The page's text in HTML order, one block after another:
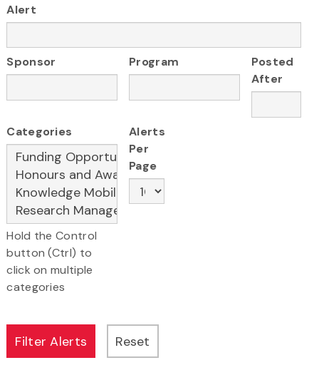
Alert
Sponsor Program
Posted
After
Categories
Hold the Control
button (Ctrl) to
click on multiple
categories
Alerts
Per
Page